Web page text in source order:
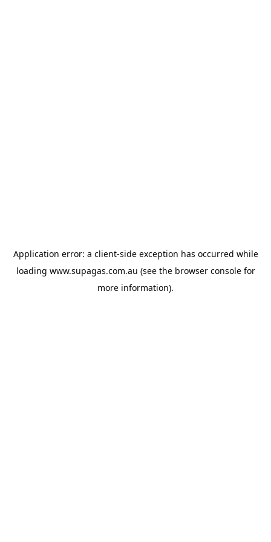
Application error: a client-side exception has occurred while
loading www.supagas.com.au (see the browser consolefor
more information).